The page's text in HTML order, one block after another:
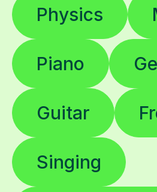
Physics
Piano
Guitar
Singing